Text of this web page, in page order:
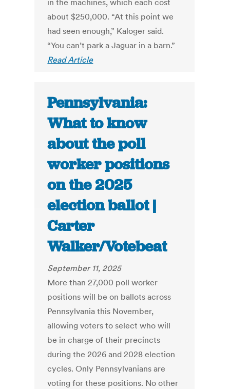
in the machines, which each cost
about $250,000. “At this point we
had seen enough,” Kaloger said.
“You can’t park a Jaguar in a barn.”
Read Article
Pennsylvania:
What to know
about the poll
worker positions
on the 2025
election ballot |
Carter
Walker/Votebeat
September 11, 2025
More than 27,000 poll worker
positions will be on ballots across
Pennsylvania this November,
allowing voters to select who will
be in charge of their precincts
during the 2026 and 2028 election
cycles. Only Pennsylvanians are
voting for these positions. No other